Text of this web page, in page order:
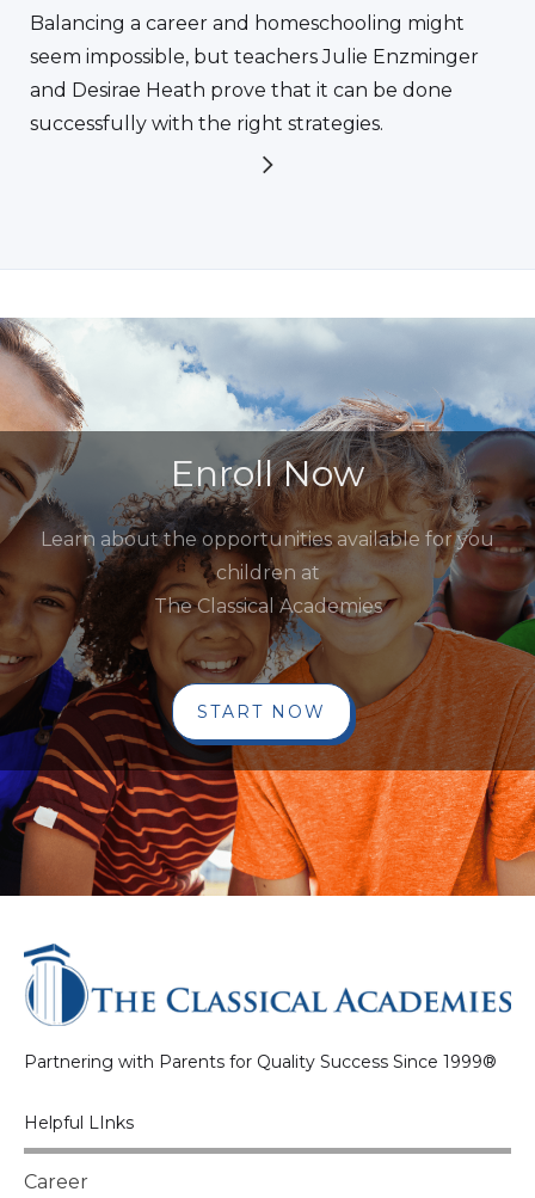
Balancing a career and homeschooling might
seem impossible, but teachers Julie Enzminger
and Desirae Heath prove that it can be done
successfully with the right strategies.
Enroll Now
Learn about the opportunities available for you
children at
The Classical Academies
START NOW
Partnering with Parents for Quality Success Since 1999®
Helpful LInks
Career